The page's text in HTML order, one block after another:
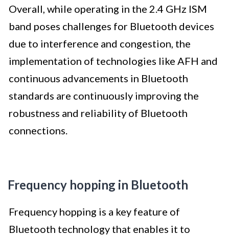
Overall, while operating in the 2.4 GHz ISM
band poses challenges for Bluetooth devices
due to interference and congestion, the
implementation of technologies like AFH and
continuous advancements in Bluetooth
standards are continuously improving the
robustness and reliability of Bluetooth
connections.
Frequency hopping in Bluetooth
Frequency hopping is a key feature of
Bluetooth technology that enables it to